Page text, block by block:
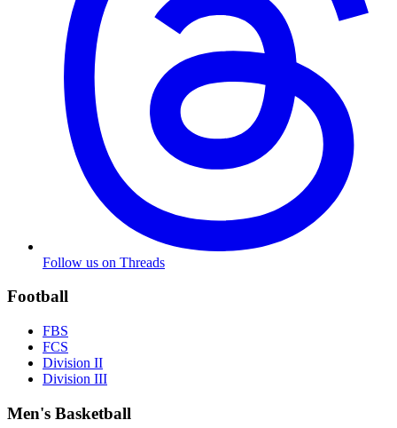
Follow us on Threads
Football
FBS
FCS
Division II
Division III
Men's Basketball